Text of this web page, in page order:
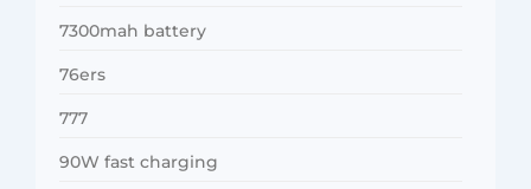
7300mah battery
76ers
777
90W fast charging